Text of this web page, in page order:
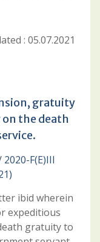
: 05.07.2021
gratuity
the death
F(E)III
ibid wherein
expeditious
gratuity to